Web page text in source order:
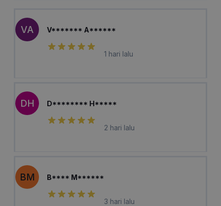
VA V******* A******
1 hari lalu
DH D******** H*****
2 hari lalu
BM B**** M******
3 hari lalu